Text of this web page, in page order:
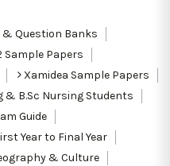
& Question Banks
Sample Papers
Xamidea Sample Papers
& B.Sc Nursing Students
Guide
Year to Final Year
& Culture